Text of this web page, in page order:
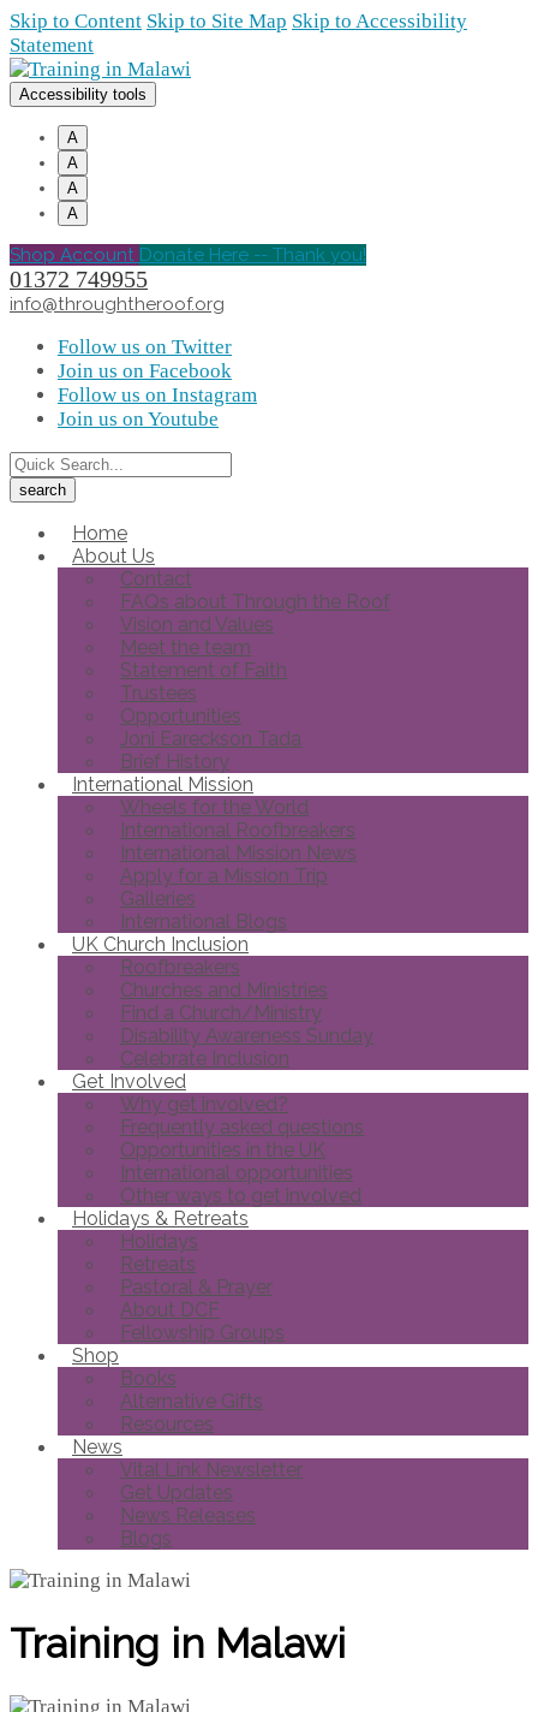
Skip to Content Skip to Site Map Skip to Accessibility
Statement
Accessibility tools
A
A
A
A
Shop Account Donate Here -- Thank you!
01372 749955
info@throughtheroof.org
Follow us on Twitter
Join us on Facebook
Follow us on Instagram
Join us on Youtube
Home
About Us
Contact
FAQs about Through the Roof
Vision and Values
Meet the team
Statement of Faith
Trustees
Opportunities
Joni Eareckson Tada
Brief History
International Mission
Wheels for the World
International Roofbreakers
International Mission News
Apply for a Mission Trip
Galleries
International Blogs
UK Church Inclusion
Roofbreakers
Churches and Ministries
Find a Church/Ministry
Disability Awareness Sunday
Celebrate Inclusion
Get Involved
Why get involved?
Frequently asked questions
Opportunities in the UK
International opportunities
Other ways to get involved
Holidays & Retreats
Holidays
Retreats
Pastoral & Prayer
About DCF
Fellowship Groups
Shop
Books
Alternative Gifts
Resources
News
Vital Link Newsletter
Get Updates
News Releases
Blogs
Training in Malawi